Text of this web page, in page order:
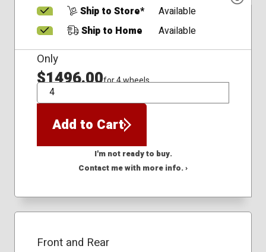
Ship to Store*
Available
Ship to Home
Available
Only
$1496.00for 4 wheels
QTY
Add to Cart
I'm not ready to buy.
Contact me with more info. ›
Front and Rear